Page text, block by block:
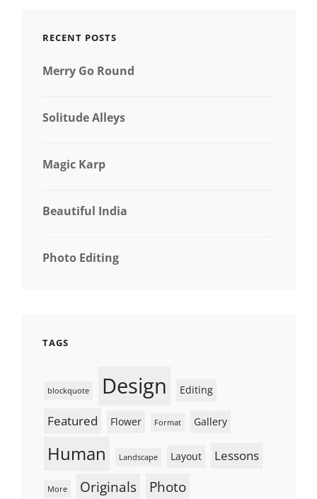
RECENT POSTS
Merry Go Round
Solitude Alleys
Magic Karp
Beautiful India
Photo Editing
TAGS
blockquote Design Editing
Featured Flower Format Gallery
Human Landscape Layout Lessons
More Originals Photo